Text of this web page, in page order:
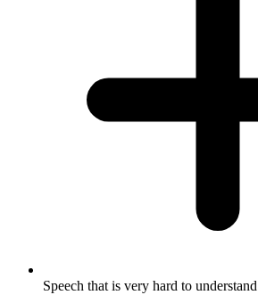
Speech that is very hard to understand